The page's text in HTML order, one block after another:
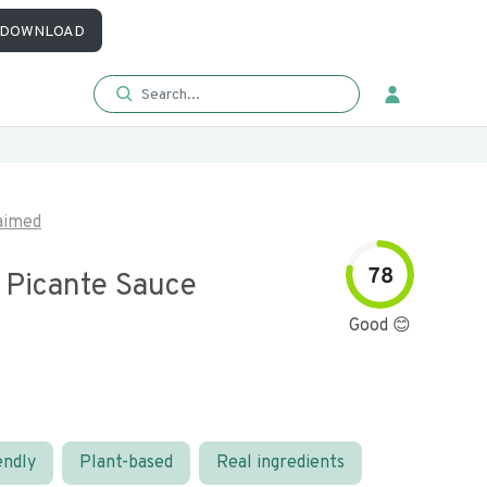
DOWNLOAD
Sauce 78
Good 😊
Plant-based Real ingredients